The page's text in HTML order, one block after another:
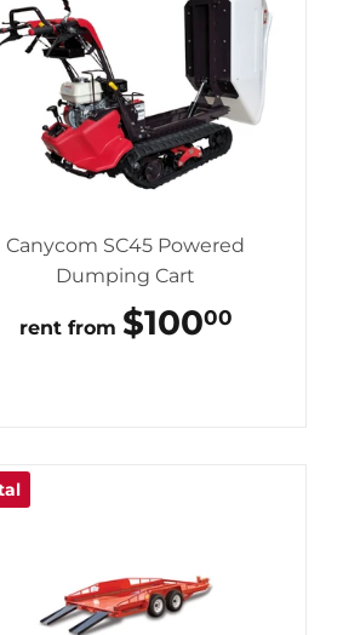
Canycom SC45 Powered
Dumping Cart
rent from REGULAR
PRICE
$10000